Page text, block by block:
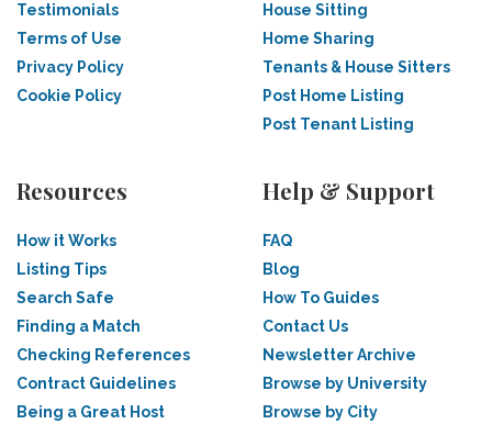
Testimonials
Terms of Use
Privacy Policy
Cookie Policy
House Sitting
Home Sharing
Tenants & House Sitters
Post Home Listing
Post Tenant Listing
Resources
How it Works
Listing Tips
Search Safe
Finding a Match
Checking References
Contract Guidelines
Being a Great Host
Help & Support
FAQ
Blog
How To Guides
Contact Us
Newsletter Archive
Browse by University
Browse by City